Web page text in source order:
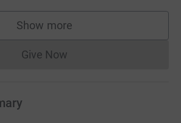
Show more
supporters
Give NowDonations cannot currently